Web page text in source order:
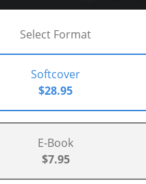
Select Format
Softcover
$28.95
E-Book
$7.95